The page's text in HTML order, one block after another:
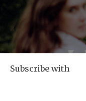
Subscribe with